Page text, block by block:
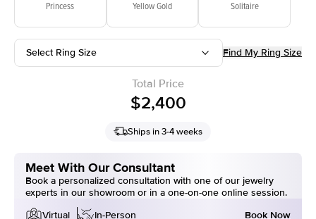
Princess Yellow Gold Solitaire
Select Ring Size Find My Ring Size
Total Price
$2,400
Ships in 3-4 weeks
Meet With Our Consultant
Book a personalized consultation with one of our jewelry
experts in our showroom or in a one-on-one online session.
Virtual
In-Person Book Now